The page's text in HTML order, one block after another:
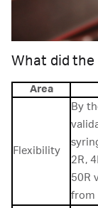
What did the
Area
Flexibility
By
2R,
50R
from